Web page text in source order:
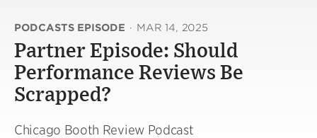
PODCASTS EPISODE · MAR 14, 2025
Partner Episode: Should
Performance Reviews Be
Scrapped?
Chicago Booth Review Podcast